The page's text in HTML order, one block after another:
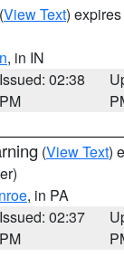
(View Text)
, in IN
Issued: 02:38
PM
(View Text)
, in PA
Issued: 02:37
PM